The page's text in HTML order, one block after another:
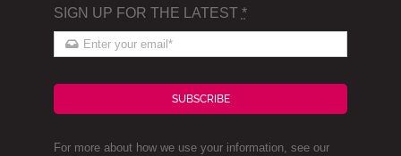
SIGN UP FOR THE LATEST *
SUBSCRIBE
For more about how we use your information, see our